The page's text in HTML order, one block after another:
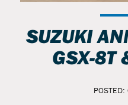
SUZUKI
GSX-8T